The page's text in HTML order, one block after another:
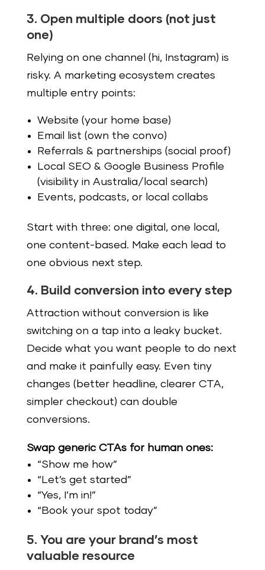
3. Open multiple doors (not just
one)
Relying on one channel (hi, Instagram) is
risky. A marketing ecosystem creates
multiple entry points:
Website (your home base)
Email list (own the convo)
Referrals & partnerships (social proof)
Local SEO & Google Business Profile
(visibility in Australia/local search)
Events, podcasts, or local collabs
Start with three: one digital, one local,
one content-based. Make each lead to
one obvious next step.
4. Build conversion into every step
Attraction without conversion is like
switching on a tap into a leaky bucket.
Decide what you want people to do next
and make it painfully easy. Even tiny
changes (better headline, clearer CTA,
simpler checkout) can double
conversions.
Swap generic CTAs for human ones:
“Show me how”
“Let’s get started”
“Yes, I’m in!”
“Book your spot today”
5. You are your brand’s most
valuable resource